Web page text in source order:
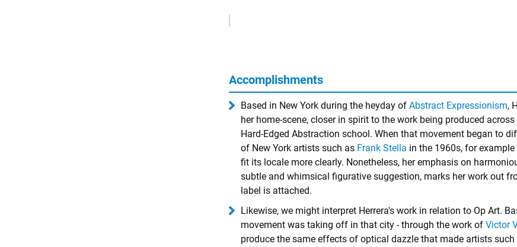
Accomplishments
Based in New York during the heyday of Abstract Expressionism,
her home-scene, closer in spirit to the work being produced
Hard-Edged Abstraction school. When that movement began to
of New York artists such as Frank Stella in the 1960s, for
fit its locale more clearly. Nonetheless, her emphasis on
subtle and whimsical figurative suggestion, marks her work out
label is attached.
Likewise, we might interpret Herrera's work in relation to Op Art.
movement was taking off in that city - through the work of Victor
produce the same effects of optical dazzle that made artists such